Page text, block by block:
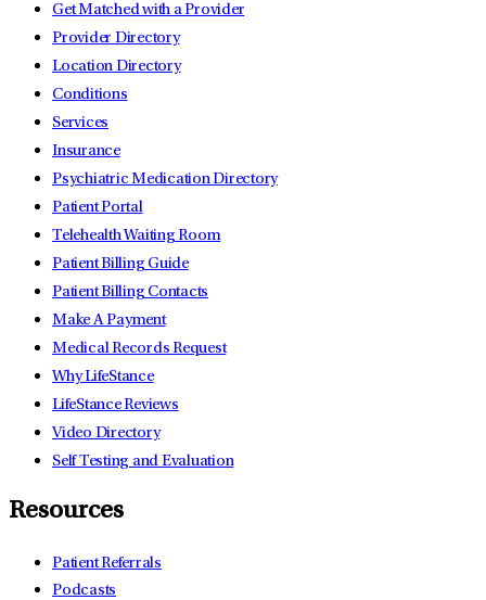
Get Matched with a Provider
Provider Directory
Location Directory
Conditions
Services
Insurance
Psychiatric Medication Directory
Patient Portal
Telehealth Waiting Room
Patient Billing Guide
Patient Billing Contacts
Make A Payment
Medical Records Request
Why LifeStance
LifeStance Reviews
Video Directory
Self Testing and Evaluation
Resources
Patient Referrals
Podcasts